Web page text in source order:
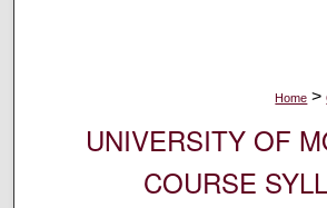
Home >
UNIVERSITY OF
COURSE